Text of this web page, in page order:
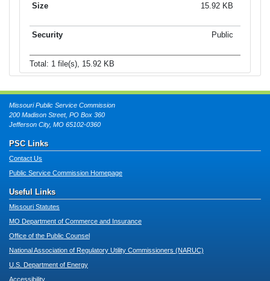
15.92 KB
Public
Total: 1 file(s), 15.92 KB
Missouri Public Service Commission
200 Madison Street, PO Box 360
Jefferson City, MO 65102-0360
PSC Links
Contact Us
Public Service Commission Homepage
Useful Links
Missouri Statutes
MO Department of Commerce and Insurance
Office of the Public Counsel
National Association of Regulatory Utility Commissioners (NARUC)
U.S. Department of Energy
Accessibility